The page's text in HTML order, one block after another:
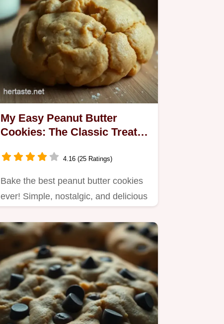
My Easy Peanut Butter
Cookies: The Classic Treat
4.16 (25 Ratings)
Bake the best peanut butter cookies
ever! Simple, nostalgic, and delicious